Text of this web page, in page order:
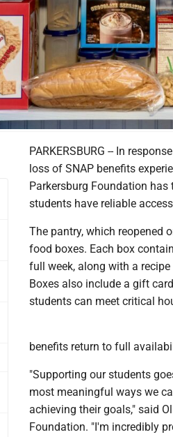
PARKERSBURG -- In
loss of SNAP benefits
Parkersburg Foundation
students have reliable
The pantry, which reopened
food boxes. Each box
full week, along with a
Boxes also include a gift
students can meet critical
benefits return to full
"Supporting our students
most meaningful ways we
achieving their goals," said
Foundation. "I'm incredibly